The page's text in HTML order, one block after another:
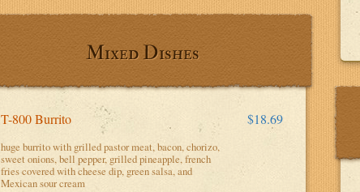
Mixed Dishes
T-800 Burrito $18.69
huge burrito with grilled pastor meat, bacon, chorizo,
sweet onions, bell pepper, grilled pineapple, french
fries covered with cheese dip, green salsa, and
Mexican sour cream